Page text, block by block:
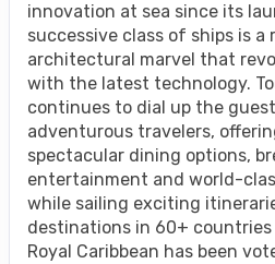
innovation at sea since its
successive class of ships is a
architectural marvel that
with the latest technology.
continues to dial up the
adventurous travelers,
spectacular dining options,
entertainment and world-
while sailing exciting
destinations in 60+
Royal Caribbean has been